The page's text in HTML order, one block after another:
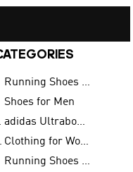
Running Shoes for Men
Shoes for Men
adidas Ultraboost
Clothing for Women
Running Shoes for Women